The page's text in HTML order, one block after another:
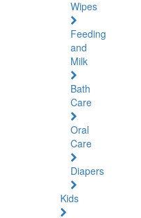
Wipes
Feeding
and
Milk
Bath
Care
Oral
Care
Diapers
Kids